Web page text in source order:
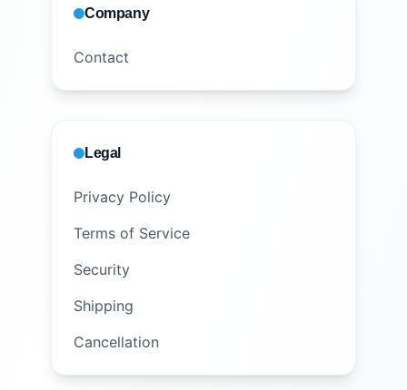
Company
Contact
Legal
Privacy Policy
Terms of Service
Security
Shipping
Cancellation